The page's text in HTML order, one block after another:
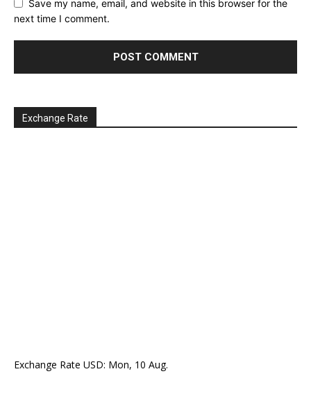
Save my name, email, and website in this browser for the
next time I comment.
Exchange Rate
Exchange Rate USD: Mon, 10 Aug.